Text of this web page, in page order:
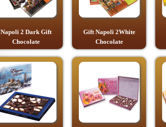
Napoli 2 Dark Gift
Chocolate
Gift Napoli 2White
Chocolate